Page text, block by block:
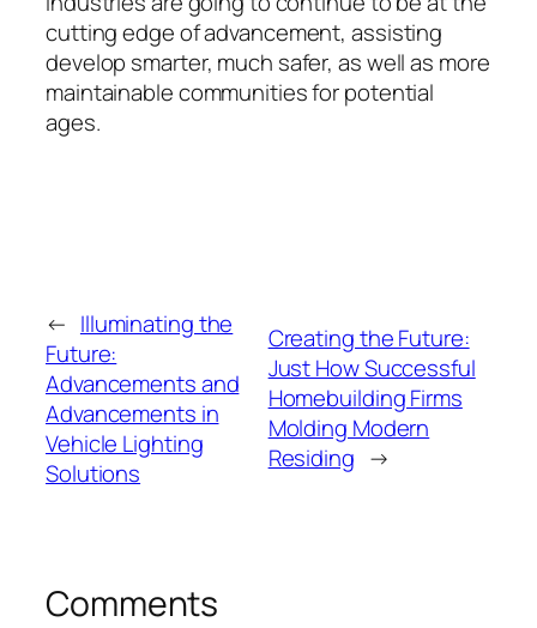
cutting edge of advancement, assisting
develop smarter, much safer, as well as more
maintainable communities for potential
ages.
← Illuminating the
Future:
Advancements and
Advancements in
Vehicle Lighting
Solutions
Creating the Future:
Just How Successful
Homebuilding Firms
Molding Modern
Residing →
Comments